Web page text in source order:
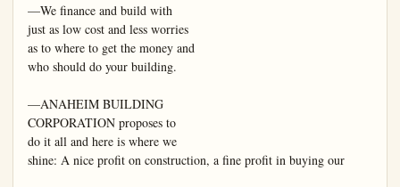
—We finance and build with
just as low cost and less worries
as to where to get the money and
who should do your building.
—ANAHEIM BUILDING
CORPORATION proposes to
do it all and here is where we
shine: A nice profit on construction, a fine profit in buying our